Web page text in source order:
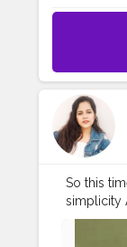
So this
simplicity
Ke sath